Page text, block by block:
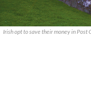
Irish opt to save their money in Post